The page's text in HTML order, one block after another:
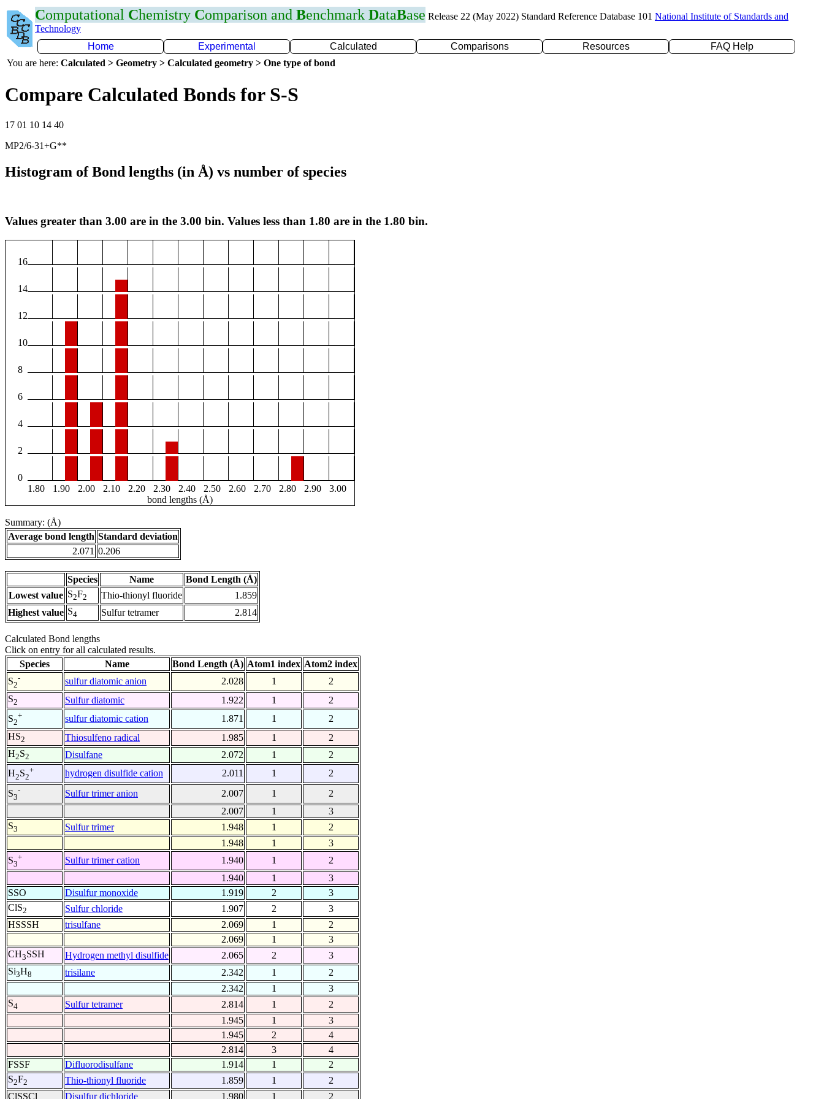
Computational Chemistry Comparison and Benchmark DataBase Release 22 (May 2022) Standard Reference Database 101 National Institute of Standards and
Technology
Home
Experimental Calculated Comparisons Resources
FAQ Help
You are here: Calculated > Geometry > Calculated geometry > One type of bond
Compare Calculated Bonds for S-S
17 01 10 14 40
MP2/6-31+G**
Histogram of Bond lengths (in Å) vs number of species
Values greater than 3.00 are in the 3.00 bin. Values less than 1.80 are in the 1.80 bin.
16
14
12
10
8
6
4
2
0
1.80
1.90 2.00 2.10 2.20 2.30 2.40 2.50 2.60 2.70 2.80 2.90
3.00
bond lengths (Å)
Summary: (Å)
Average bond length Standard deviation
2.071 0.206
Species Name
Bond Length (Å)
Lowest value S2F2 Thio-thionyl fluoride
1.859
Highest value S4 Sulfur tetramer 2.814
Calculated Bond lengths
Click on entry for all calculated results.
Species
Name Bond Length (Å) Atom1 index Atom2 index
S2
- sulfur diatomic anion 2.028 1
2
S2 Sulfur diatomic 1.922 1
2
S2
+ sulfur diatomic cation 1.871 1
2
HS2 Thiosulfeno radical 1.985 1
2
H2S2 Disulfane 2.072 1
2
H2S2
+ hydrogen disulfide cation 2.011 1
2
S3
- Sulfur trimer anion 2.007 1
2
2.007
1
3
S3 Sulfur trimer 1.948 1
2
1.948
1
3
S3
+ Sulfur trimer cation 1.940 1
2
1.940
1
3
SSO
Disulfur monoxide 1.919 2
3
ClS2 Sulfur chloride 1.907 2
3
HSSSH
trisulfane 2.069 1
2
2.069
1
3
CH3SSH Hydrogen methyl disulfide 2.065 2
3
Si3H8 trisilane 2.342 1
2
2.342
1
3
S4 Sulfur tetramer 2.814 1
2
1.945
1
3
1.945
2
4
2.814
3
4
FSSF
Difluorodisulfane 1.914 1
2
S2F2 Thio-thionyl fluoride 1.859 1
2
ClSSCl
Disulfur dichloride 1.980 1 2